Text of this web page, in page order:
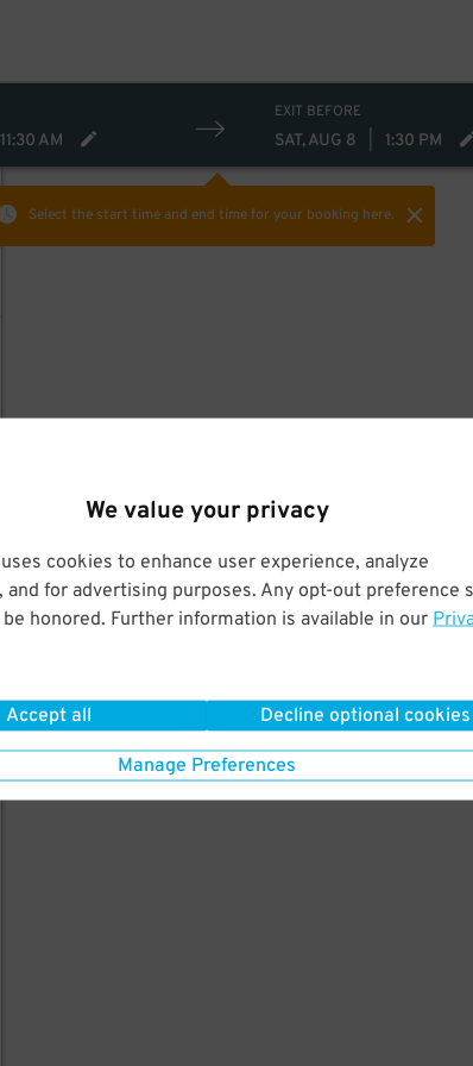
We value your privacy
cookies to enhance user experience, analyze
and for advertising purposes. Any opt-out preference
honored. Further information is available in our
Accept all Decline optional cookies
Manage Preferences
11:30 AM
EXIT BEFORE
SAT, AUG 8 1:30 PM
Select the start time and end timefor your booking here.